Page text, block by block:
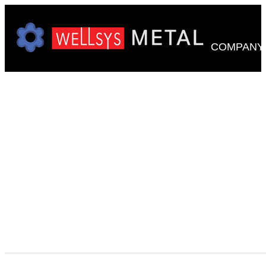
COMPANY